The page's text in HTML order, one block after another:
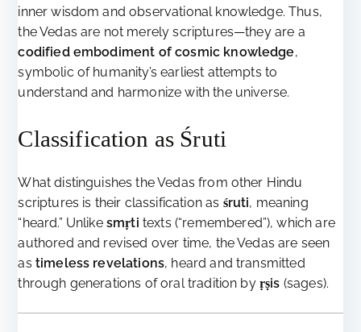
inner wisdom and observational knowledge. Thus,
the Vedas are not merely scriptures—they are a
codified embodiment of cosmic knowledge,
symbolic of humanity’s earliest attempts to
understand and harmonize with the universe.
Classification as Śruti
What distinguishes the Vedas from other Hindu
scriptures is their classification as śruti, meaning
“heard.” Unlike smṛti texts (“remembered”), which are
authored and revised over time, the Vedas are seen
as timeless revelations, heard and transmitted
through generations of oral tradition by ṛṣis (sages).